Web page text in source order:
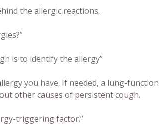
the allergic reactions.
”
is to identify the allergy”
you have. If needed, a lung-function
other causes of persistent cough.
triggering factor.”